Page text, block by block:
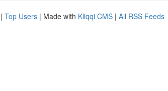
| Top Users | Made with Kliqqi CMS | All RSS Feeds